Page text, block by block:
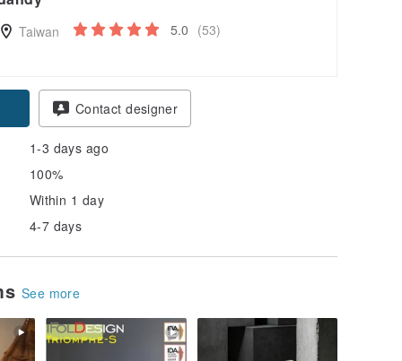
Taiwan 5.0 (53)
Contact designer
1-3 days ago
100%
Within 1 day
4-7 days
See more